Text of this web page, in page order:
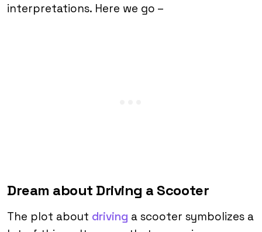
interpretations. Here we go –
Dream about Driving a Scooter
The plot about driving a scooter symbolizes a